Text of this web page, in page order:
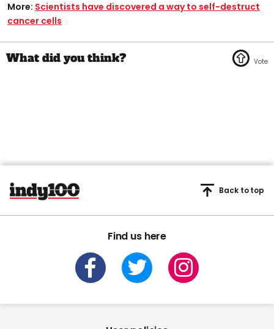
More: Scientists have discovered a way to self-destruct
cancer cells
Find us here
Back to top